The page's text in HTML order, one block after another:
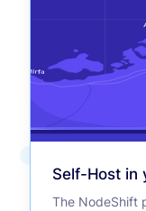
Self-Host in
The NodeShift